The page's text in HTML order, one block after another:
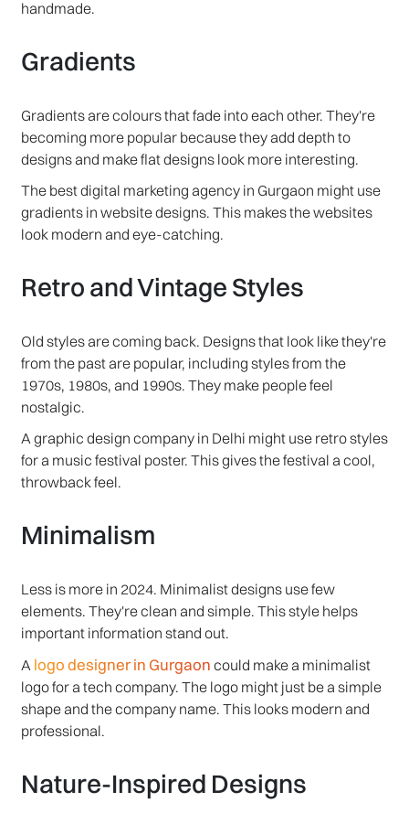
handmade.
Gradients
Gradients are colours that fade into each other. They're
becoming more popular because they add depth to
designs and make flat designs look more interesting.
The best digital marketing agency in Gurgaon might use
gradients in website designs. This makes the websites
look modern and eye-catching.
Retro and Vintage Styles
Old styles are coming back. Designs that look like they're
from the past are popular, including styles from the
1970s, 1980s, and 1990s. They make people feel
nostalgic.
A graphic design company in Delhi might use retro styles
for a music festival poster. This gives the festival a cool,
throwback feel.
Minimalism
Less is more in 2024. Minimalist designs use few
elements. They're clean and simple. This style helps
important information stand out.
A logo designer in Gurgaon could make a minimalist
logo for a tech company. The logo might just be a simple
shape and the company name. This looks modern and
professional.
Nature-Inspired Designs